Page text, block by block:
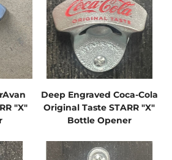
"X"
Deep Engraved Coca-Cola
Original Taste STARR "X"
Bottle Opener